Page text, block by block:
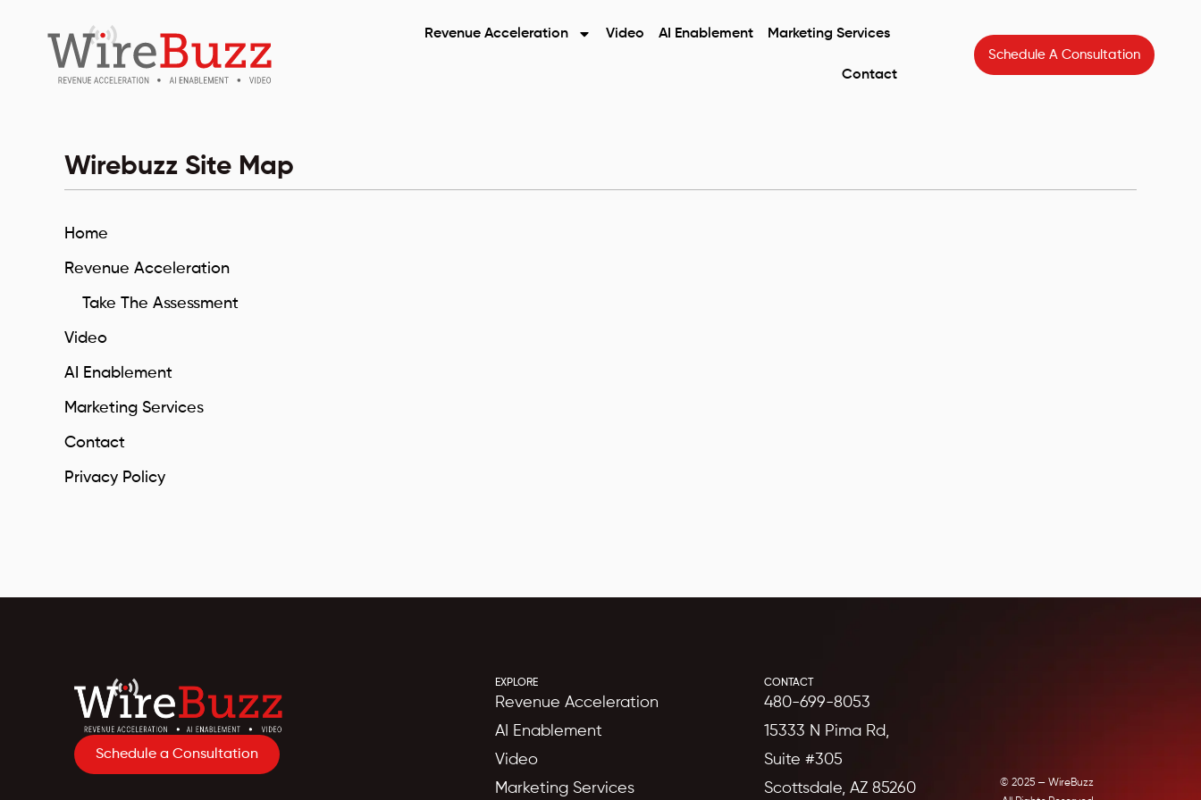
Revenue Acceleration Video AI Enablement Marketing Services
Contact
Schedule A Consultation
Wirebuzz Site Map
Home
Revenue Acceleration
Take The Assessment
Video
AI Enablement
Marketing Services
Contact
Privacy Policy
Schedule a Consultation
EXPLORE
Revenue Acceleration
AI Enablement
Video
Marketing Services
CONTACT
480-699-8053
15333 N Pima Rd,
Suite #305
Scottsdale, AZ 85260
© 2025 — WireBuzz